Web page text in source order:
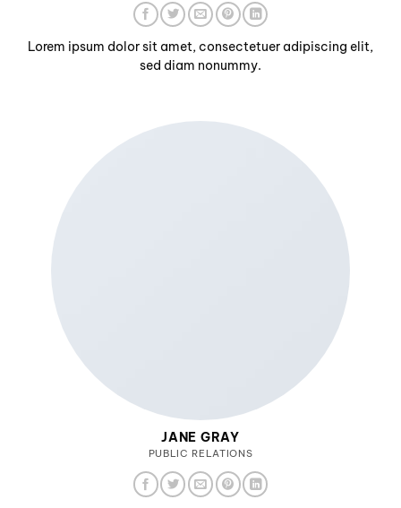
Lorem ipsum dolor sit amet, consectetuer adipiscing elit,
sed diam nonummy.
JANE GRAY
PUBLIC RELATIONS